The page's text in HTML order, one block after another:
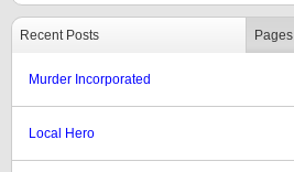
Recent Posts Pages
Murder Incorporated
Local Hero